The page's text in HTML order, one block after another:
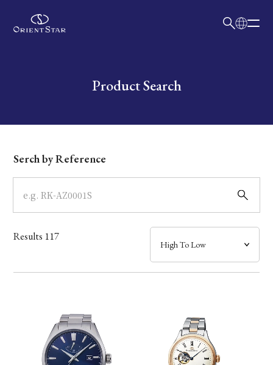
Write your search query hereProduct Search
Dial
Case
Band
Mechanism・Water Resistance
Serch by Reference
Results 117